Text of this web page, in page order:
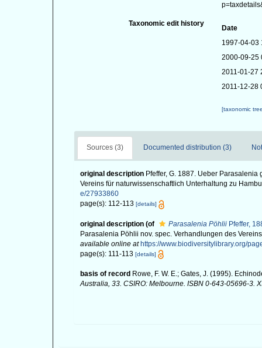
Taxonomic edit history
Date
1997-04-03
2000-09-25
2011-01-27
2011-12-28
[taxonomic
Sources (3) Documented distribution (3)
original description Pfeffer, G. 1887. Ueber
Vereins für naturwissenschaftlich Unterhaltung zu
e/27933860
page(s): 112-113 [details]
original description (of Parasalenia Pöhlii Pfeffer,
Parasalenia Pöhlii nov. spec. Verhandlungen des
available online at https://www.biodiversitylibrary.org/
page(s): 111-113 [details]
basis of record Rowe, F. W. E.; Gates, J. (1995).
Australia, 33. CSIRO: Melbourne. ISBN 0-643-05696-3.